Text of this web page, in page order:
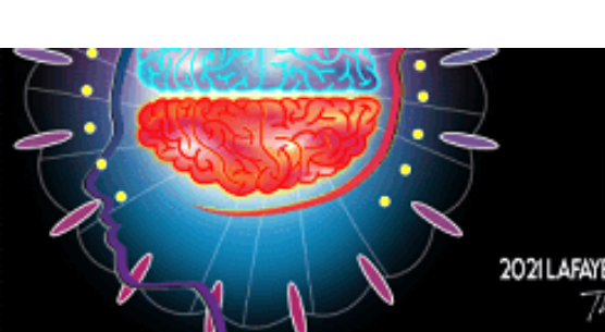
PRODUCTS
ABOUT
CONTACT
LOGIN
REGISTER
CART: 0 ITEM
CURRENCY: